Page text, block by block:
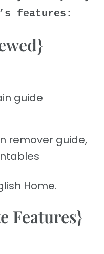
features:
remover guide,
Home.
Features}